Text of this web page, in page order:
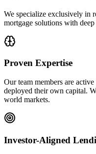
We specialize exclusively in
mortgage solutions with
Proven Expertise
Our team members are
deployed their own capital.
world markets.
Investor-Aligned